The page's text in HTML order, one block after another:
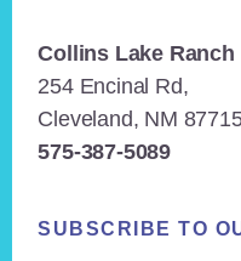
Collins Lake Ranch
254 Encinal Rd,
Cleveland, NM
575-387-5089
SUBSCRIBE TO